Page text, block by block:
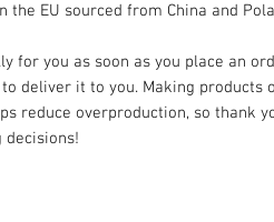
the EU sourced from China and
for you as soon as you place an
deliver it to you. Making products
reduce overproduction, so thank
decisions!